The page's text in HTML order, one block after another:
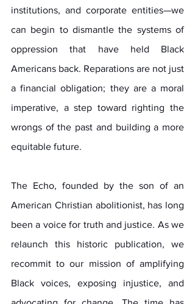
institutions, and corporate entities—we
can begin to dismantle the systems of
oppression that have held Black
Americans back. Reparations are not just
a financial obligation; they are a moral
imperative, a step toward righting the
wrongs of the past and building a more
equitable future.
The Echo, founded by the son of an
American Christian abolitionist, has long
been a voice for truth and justice. As we
relaunch this historic publication, we
recommit to our mission of amplifying
Black voices, exposing injustice, and